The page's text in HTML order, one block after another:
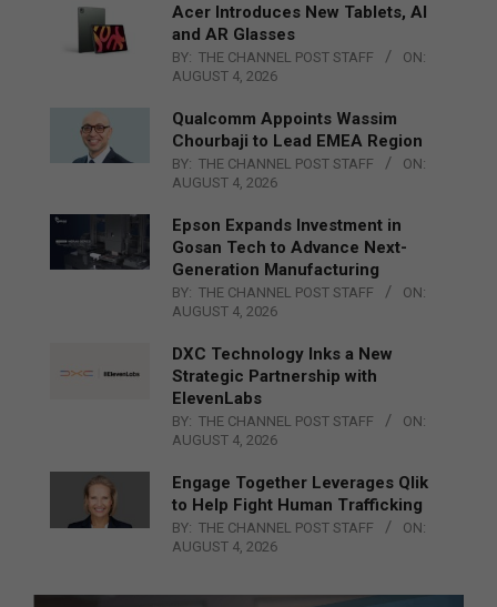
Acer Introduces New Tablets, AI
and AR Glasses
BY: THE CHANNEL POST STAFF
ON:
AUGUST 4, 2026
Qualcomm Appoints Wassim
Chourbaji to Lead EMEA Region
BY: THE CHANNEL POST STAFF
ON:
AUGUST 4, 2026
Epson Expands Investment in
Gosan Tech to Advance Next-
Generation Manufacturing
BY: THE CHANNEL POST STAFF
ON:
AUGUST 4, 2026
DXC Technology Inks a New
Strategic Partnership with
ElevenLabs
BY: THE CHANNEL POST STAFF
ON:
AUGUST 4, 2026
Engage Together Leverages Qlik
to Help Fight Human Trafficking
BY: THE CHANNEL POST STAFF
ON:
AUGUST 4, 2026